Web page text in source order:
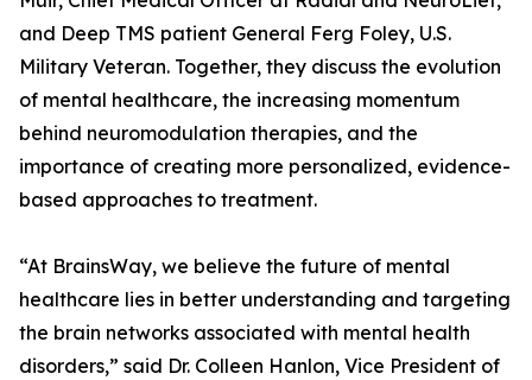
and Deep TMS patient General Ferg Foley, U.S.
Military Veteran. Together, they discuss the evolution
of mental healthcare, the increasing momentum
behind neuromodulation therapies, and the
importance of creating more personalized, evidence-
based approaches to treatment.
“At BrainsWay, we believe the future of mental
healthcare lies in better understanding and targeting
the brain networks associated with mental health
disorders,” said Dr. Colleen Hanlon, Vice President of